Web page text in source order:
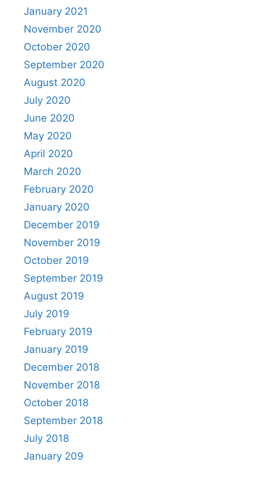
January 2021
November 2020
October 2020
September 2020
August 2020
July 2020
June 2020
May 2020
April 2020
March 2020
February 2020
January 2020
December 2019
November 2019
October 2019
September 2019
August 2019
July 2019
February 2019
January 2019
December 2018
November 2018
October 2018
September 2018
July 2018
January 209